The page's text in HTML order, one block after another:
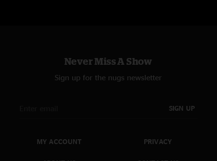
Never Miss A Show
Sign up for the nugs newsletter
SIGN UP
MY ACCOUNT PRIVACY